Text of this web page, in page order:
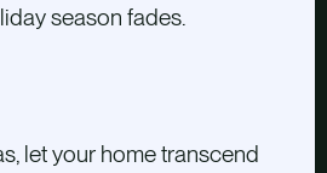
season fades.
let your home transcend